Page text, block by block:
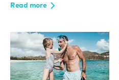
Read more